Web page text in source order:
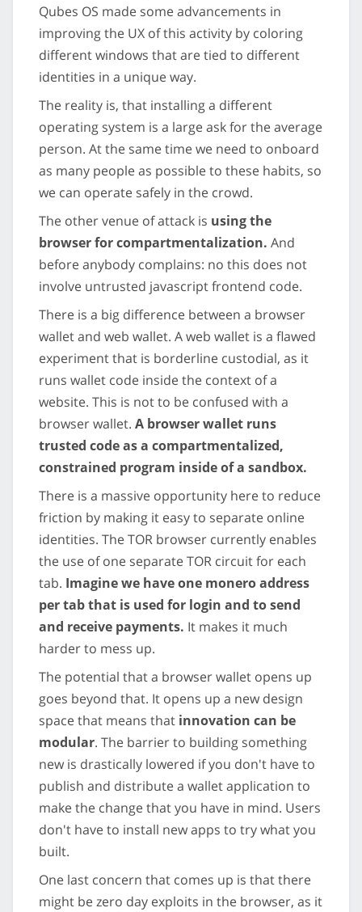
Qubes OS made some advancements in
improving the UX of this activity by coloring
different windows that are tied to different
identities in a unique way.
The reality is, that installing a different
operating system is a large ask for the average
person. At the same time we need to onboard
as many people as possible to these habits, so
we can operate safely in the crowd.
The other venue of attack is using the
browser for compartmentalization. And
before anybody complains: no this does not
involve untrusted javascript frontend code.
There is a big difference between a browser
wallet and web wallet. A web wallet is a flawed
experiment that is borderline custodial, as it
runs wallet code inside the context of a
website. This is not to be confused with a
browser wallet. A browser wallet runs
trusted code as a compartmentalized,
constrained program inside of a sandbox.
There is a massive opportunity here to reduce
friction by making it easy to separate online
identities. The TOR browser currently enables
the use of one separate TOR circuit for each
tab. Imagine we have one monero address
per tab that is used for login and to send
and receive payments. It makes it much
harder to mess up.
The potential that a browser wallet opens up
goes beyond that. It opens up a new design
space that means that innovation can be
modular. The barrier to building something
new is drastically lowered if you don't have to
publish and distribute a wallet application to
make the change that you have in mind. Users
don't have to install new apps to try what you
built.
One last concern that comes up is that there
might be zero day exploits in the browser, as it